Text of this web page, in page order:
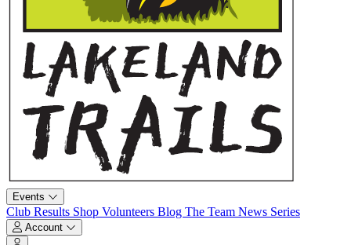
Events
Club Results Shop Volunteers Blog The Team News Series
Account